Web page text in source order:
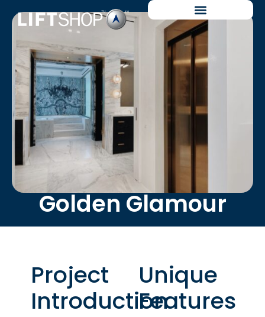
Golden Glamour
Project
Introduction
Unique
Features